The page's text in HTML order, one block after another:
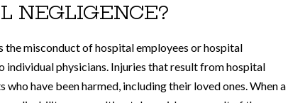
NEGLIGENCE?
misconduct of hospital employees or hospital
individual physicians. Injuries that result from hospital
have been harmed, including their loved ones. When a